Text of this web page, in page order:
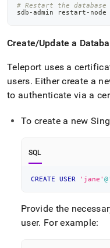
# Restart the database
sdb-admin restart-
Create/Update a
Teleport uses a
users. Either create a
to authenticate via a
To create a new
SQL
CREATE USER 'jane'
Provide the
user. For example: